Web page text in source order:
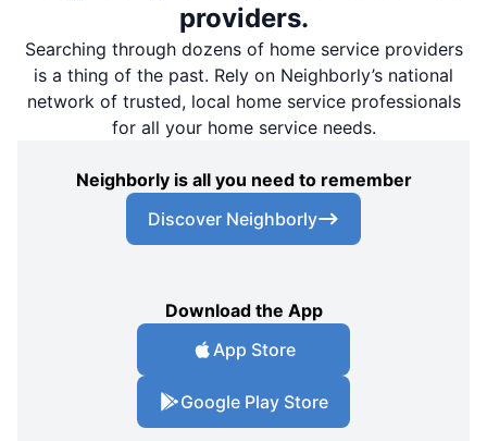
providers.
Searching through dozens of home service providers
is a thing of the past. Rely on Neighborly’s national
network of trusted, local home service professionals
for all your home service needs.
Neighborly is all you need to remember
Discover Neighborly
Download the App
App Store
Google Play Store